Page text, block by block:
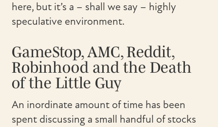
here, but it’s a – shall we say – highly
speculative environment.
GameStop, AMC, Reddit,
Robinhood and the Death
of the Little Guy
An inordinate amount of time has been
spent discussing a small handful of stocks